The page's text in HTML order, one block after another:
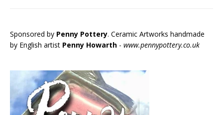
Sponsored by Penny Pottery. Ceramic Artworks handmade
by English artist Penny Howarth - www.pennypottery.co.uk